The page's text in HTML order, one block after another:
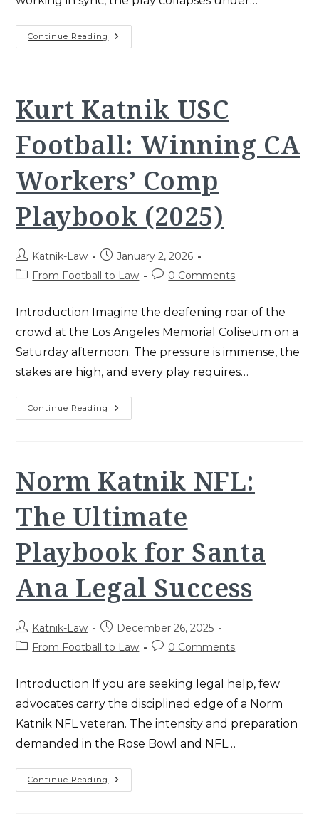
Continue ReadingKatnik
Law
Santa
Ana
Injury
Victims
Kurt Katnik USC
Football: Winning CA
Workers’ Comp
Playbook (2025)
Post
author:
Katnik-Law
Post
published:
January 2, 2026
PostFrom Football to Law
Post0 Comments
Introduction Imagine the deafening roar of the
crowd at the Los Angeles Memorial Coliseum on a
Saturday afternoon. The pressure is immense, the
stakes are high, and every play requires…
Continue ReadingKurt
Katnik
Comp
Playbook
(2025)
Norm Katnik NFL:
The Ultimate
Playbook for Santa
Ana Legal Success
Post
author:
Katnik-Law
Post
published:
December 26, 2025
PostFrom Football to Law
Post0 Comments
Introduction If you are seeking legal help, few
advocates carry the disciplined edge of a Norm
Katnik NFL veteran. The intensity and preparation
demanded in the Rose Bowl and NFL…
Continue ReadingNorm
Katnik